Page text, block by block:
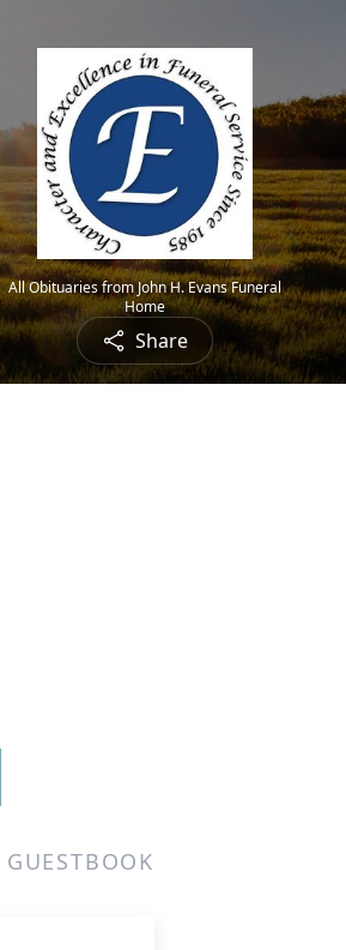
All Obituaries from John H. Evans Funeral
Home
Share
GUESTBOOK